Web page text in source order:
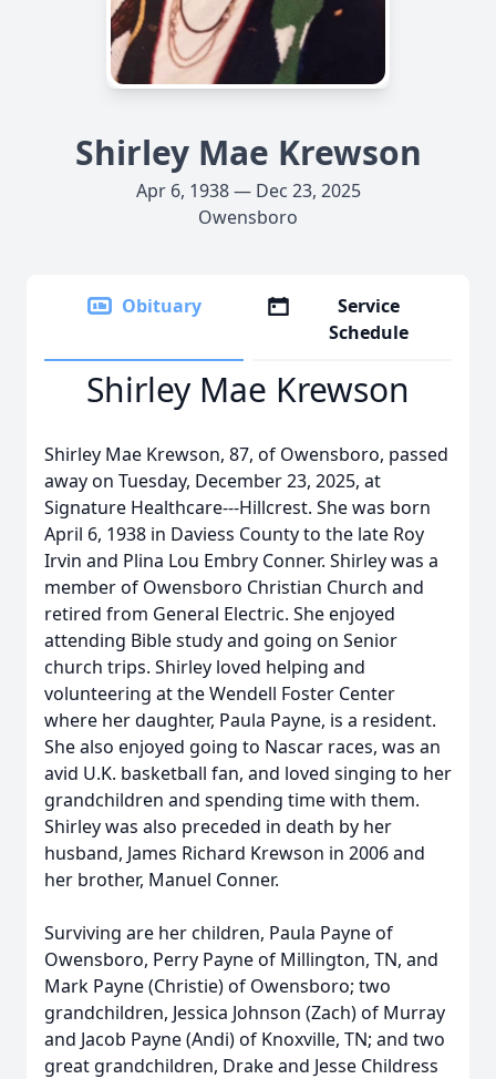
Shirley Mae Krewson
Apr 6, 1938 — Dec 23, 2025
Owensboro
Obituary
Service
Schedule
Shirley Mae Krewson
Shirley Mae Krewson, 87, of Owensboro, passed
away on Tuesday, December 23, 2025, at
Signature Healthcare---Hillcrest. She was born
April 6, 1938 in Daviess County to the late Roy
Irvin and Plina Lou Embry Conner. Shirley was a
member of Owensboro Christian Church and
retired from General Electric. She enjoyed
attending Bible study and going on Senior
church trips. Shirley loved helping and
volunteering at the Wendell Foster Center
where her daughter, Paula Payne, is a resident.
She also enjoyed going to Nascar races, was an
avid U.K. basketball fan, and loved singing to her
grandchildren and spending time with them.
Shirley was also preceded in death by her
husband, James Richard Krewson in 2006 and
her brother, Manuel Conner.
Surviving are her children, Paula Payne of
Owensboro, Perry Payne of Millington, TN, and
Mark Payne (Christie) of Owensboro; two
grandchildren, Jessica Johnson (Zach) of Murray
and Jacob Payne (Andi) of Knoxville, TN; and two
great grandchildren, Drake and Jesse Childress